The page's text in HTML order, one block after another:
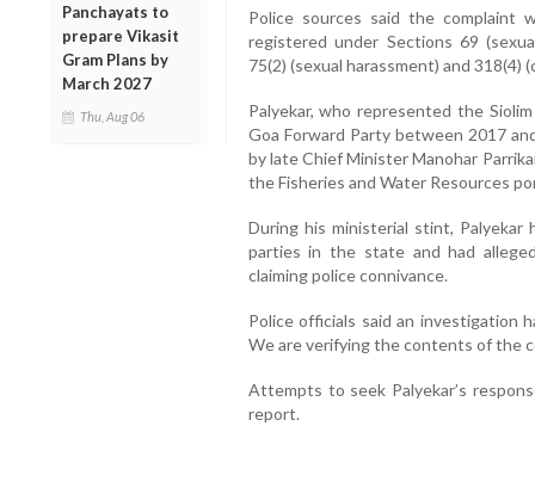
Panchayats to
prepare Vikasit
Gram Plans by
March 2027
Thu, Aug 06
Police sources said the complaint
registered under Sections 69
75(2) (sexual harassment) and 318(4)
Palyekar, who represented the
Goa Forward Party between 2017
by late Chief Minister Manohar
the Fisheries and Water Resources
During his ministerial stint,
parties in the state and had
claiming police connivance.
Police officials said an investigation
We are verifying the contents of the
Attempts to seek Palyekar’s
report.